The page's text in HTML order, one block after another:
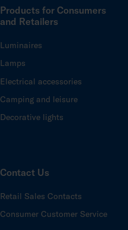
Products for Consumers
and Retailers
Luminaires
Lamps
Electrical accessories
Camping and leisure
Decorative lights
Contact Us
Retail Sales Contacts
Consumer Customer Service